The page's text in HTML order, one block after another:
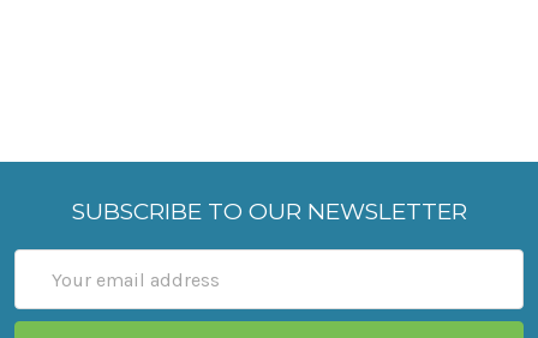
SUBSCRIBE TO OUR NEWSLETTER
Address